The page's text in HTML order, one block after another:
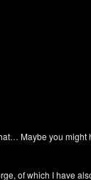
Maybe you might
of which I have